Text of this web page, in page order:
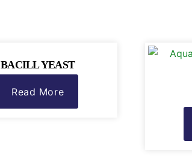
BACILL YEAST
Read More